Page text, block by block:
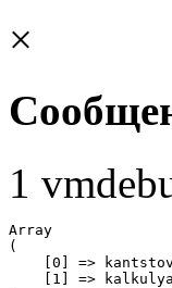
×
1
Array
(
[0] =>
[1] =>